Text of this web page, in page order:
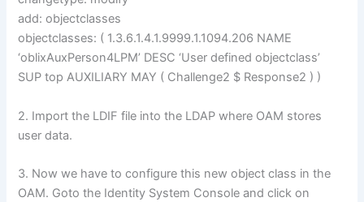
add: objectclasses
objectclasses: ( 1.3.6.1.4.1.9999.1.1094.206 NAME
‘oblixAuxPerson4LPM’ DESC ‘User defined objectclass’
SUP top AUXILIARY MAY ( Challenge2 $ Response2 ) )
2. Import the LDIF file into the LDAP where OAM stores
user data.
3. Now we have to configure this new object class in the
OAM. Goto the Identity System Console and click on